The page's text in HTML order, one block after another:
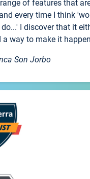
of features that
every time I think
I discover that it
way to make it
Son Jorbo